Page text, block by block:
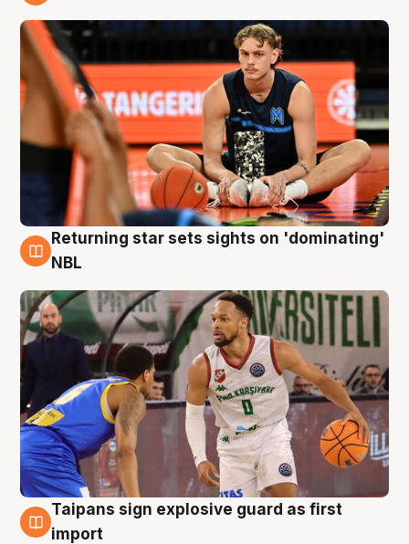
8 Aug
Returning star sets sights on 'dominating'
NBL
8 Aug
Taipans sign explosive guard as first
import